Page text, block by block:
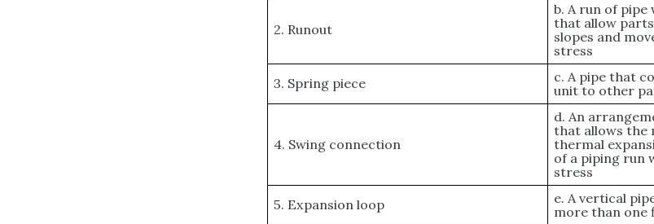
2. Runout
b. A run of
that allow
slopes and
stress
3. Spring piece
c. A pipe that
unit to other
4. Swing connection
d. An
that allows the
thermal
of a piping run
stress
5. Expansion loop
e. A vertical
more than one